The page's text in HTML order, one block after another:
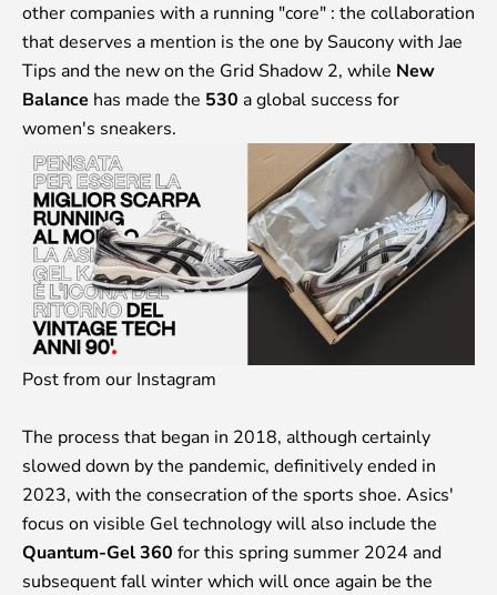
other companies with a running "core" : the collaboration
that deserves a mention is the one by Saucony with Jae
Tips and the new on the Grid Shadow 2, while New
Balance has made the 530 a global success for
women's sneakers.
Post from our Instagram
The process that began in 2018, although certainly
slowed down by the pandemic, definitively ended in
2023, with the consecration of the sports shoe. Asics'
focus on visible Gel technology will also include the
Quantum-Gel 360 for this spring summer 2024 and
subsequent fall winter which will once again be the